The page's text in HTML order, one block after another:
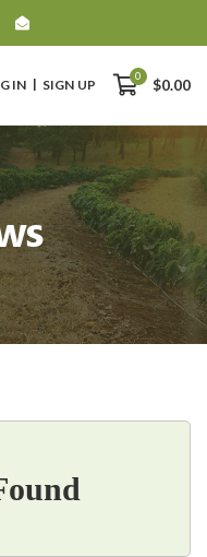
IN SIGN UP
0
$0.00
0
$0.00